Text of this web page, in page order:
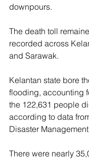
downpours.
The death toll
recorded across
and Sarawak.
Kelantan state bore
flooding, accounting
the 122,631 people
according to data
Disaster
There were nearly